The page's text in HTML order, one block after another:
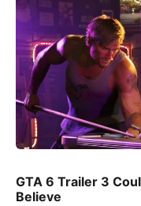
GTA 6 Trailer 3
Believe